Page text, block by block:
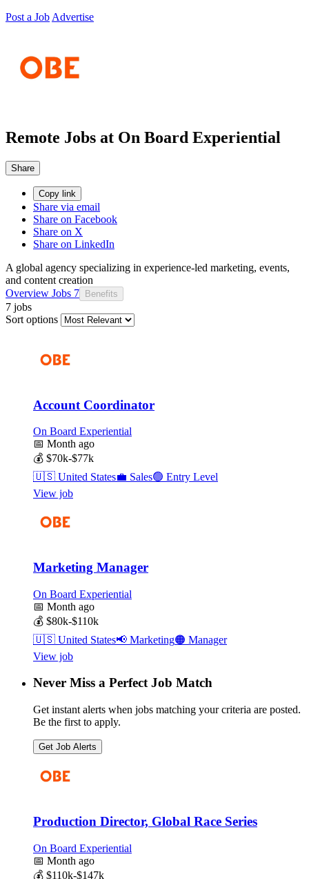
Post a Job Advertise
Remote Jobs at On Board Experiential
Share
Copy link
Share via email
Share on Facebook
Share on X
Share on LinkedIn
A global agency specializing in experience-led marketing, events,
and content creation
Overview Jobs 7 Benefits
7 jobs
Sort options
Account Coordinator
On Board Experiential
📅 Month ago
💰 $70k-$77k
🇺🇸 United States💼 Sales🟢 Entry Level
View job
Marketing Manager
On Board Experiential
📅 Month ago
💰 $80k-$110k
🇺🇸 United States📢 Marketing🟠 Manager
View job
Never Miss a Perfect Job Match
Get instant alerts when jobs matching your criteria are posted.
Be the first to apply.
Get Job Alerts
Production Director, Global Race Series
On Board Experiential
📅 Month ago
💰 $110k-$147k